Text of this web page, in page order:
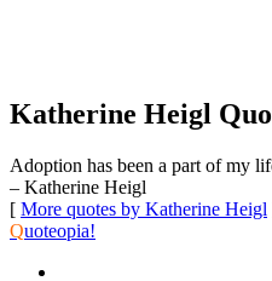
Katherine Heigl
Adoption has been a part of my
– Katherine Heigl
[ More quotes by Katherine Heigl
Quoteopia!